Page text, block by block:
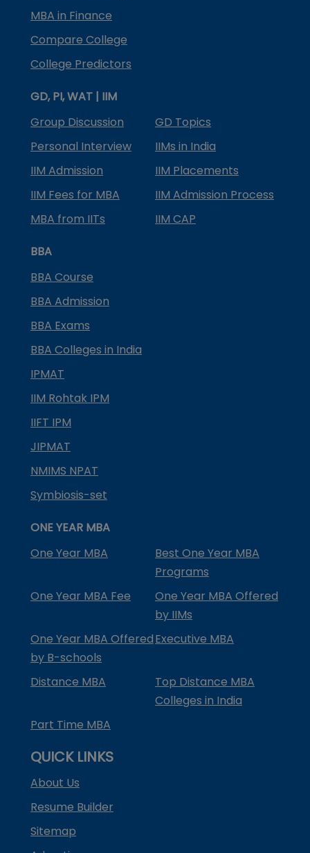
MBA in Finance
Compare College
College Predictors
GD, PI, WAT | IIM
Group Discussion
GD Topics
Personal Interview
IIMs in India
IIM Admission
IIM Placements
IIM Fees for MBA
IIM Admission Process
MBA from IITs
IIM CAP
BBA
BBA Course
BBA Admission
BBA Exams
BBA Colleges in India
IPMAT
IIM Rohtak IPM
IIFT IPM
JIPMAT
NMIMS NPAT
Symbiosis-set
ONE YEAR MBA
One Year MBA
Best One Year MBA
Programs
One Year MBA Fee
One Year MBA Offered
by IIMs
One Year MBA Offered
by B-schools
Executive MBA
Distance MBA
Top Distance MBA
Colleges in India
Part Time MBA
QUICK LINKS
About Us
Resume Builder
Sitemap